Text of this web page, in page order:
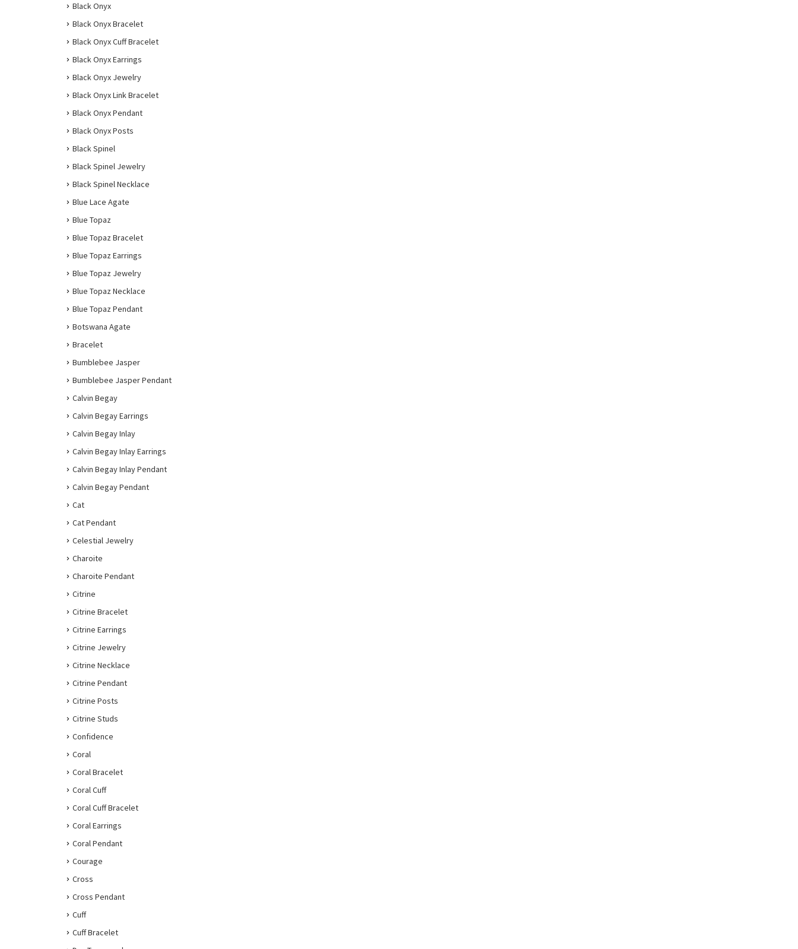
Black Onyx
Black Onyx Bracelet
Black Onyx Cuff Bracelet
Black Onyx Earrings
Black Onyx Jewelry
Black Onyx Link Bracelet
Black Onyx Pendant
Black Onyx Posts
Black Spinel
Black Spinel Jewelry
Black Spinel Necklace
Blue Lace Agate
Blue Topaz
Blue Topaz Bracelet
Blue Topaz Earrings
Blue Topaz Jewelry
Blue Topaz Necklace
Blue Topaz Pendant
Botswana Agate
Bracelet
Bumblebee Jasper
Bumblebee Jasper Pendant
Calvin Begay
Calvin Begay Earrings
Calvin Begay Inlay
Calvin Begay Inlay Earrings
Calvin Begay Inlay Pendant
Calvin Begay Pendant
Cat
Cat Pendant
Celestial Jewelry
Charoite
Charoite Pendant
Citrine
Citrine Bracelet
Citrine Earrings
Citrine Jewelry
Citrine Necklace
Citrine Pendant
Citrine Posts
Citrine Studs
Confidence
Coral
Coral Bracelet
Coral Cuff
Coral Cuff Bracelet
Coral Earrings
Coral Pendant
Courage
Cross
Cross Pendant
Cuff
Cuff Bracelet